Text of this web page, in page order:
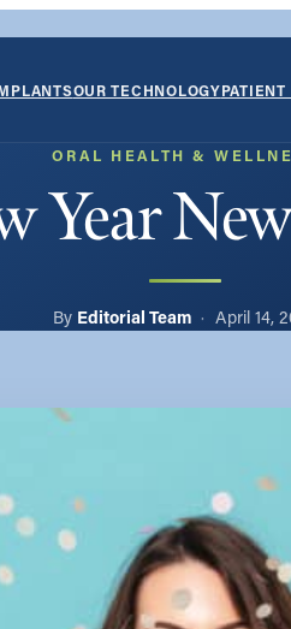
OUR TECHNOLOGYPATIENT
ORAL HEALTH &
Year
Editorial Team April 14,